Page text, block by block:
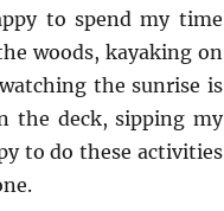
to spend my time
woods, kayaking on
the sunrise is
the deck, sipping my
to do these activities